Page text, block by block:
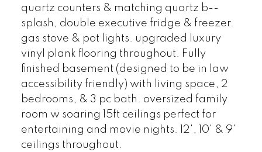
quartz counters & matching quartz b--
splash, double executive fridge & freezer.
gas stove & pot lights. upgraded luxury
vinyl plank flooring throughout. Fully
finished basement (designed to be in law
accessibility friendly) with living space, 2
bedrooms, & 3 pc bath. oversized family
room w soaring 15ft ceilings perfect for
entertaining and movie nights. 12', 10' & 9'
ceilings throughout.